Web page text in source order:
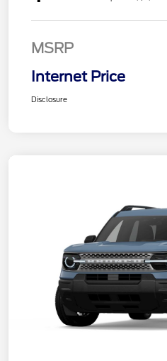
MSRP
Internet Price
Disclosure